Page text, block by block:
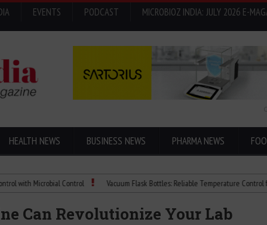
EVENTS PODCAST
MICROBIOZ INDIA: JULY 2026 E-
HEALTH NEWS BUSINESS NEWS PHARMA NEWS
Microbial Control Vacuum Flask Bottles: Reliable Temperature Control for Labs
Can Revolutionize Your Lab